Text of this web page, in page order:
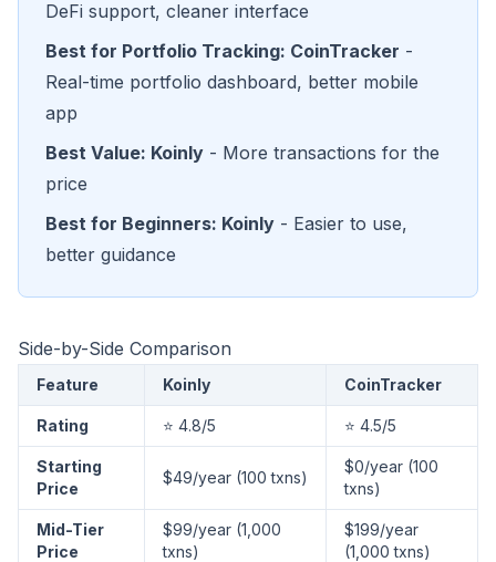
DeFi support, cleaner interface
Best for Portfolio Tracking: CoinTracker -
Real-time portfolio dashboard, better mobile
app
Best Value: Koinly - More transactions for the
price
Best for Beginners: Koinly - Easier to use,
better guidance
Side-by-Side Comparison
Feature Koinly CoinTracker
Rating ⭐ 4.8/5 ⭐ 4.5/5
Starting
Price
$49/year (100 txns)
$0/year (100
txns)
Mid-Tier
Price
$99/year (1,000
txns)
$199/year
(1,000 txns)